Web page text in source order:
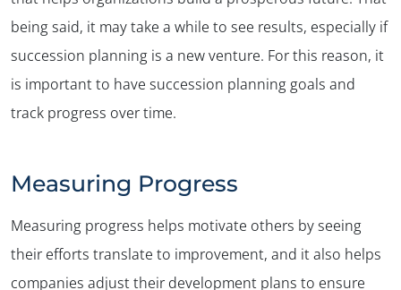
being said, it may take a while to see results, especially if
succession planning is a new venture. For this reason, it
is important to have succession planning goals and
track progress over time.
Measuring Progress
Measuring progress helps motivate others by seeing
their efforts translate to improvement, and it also helps
companies adjust their development plans to ensure